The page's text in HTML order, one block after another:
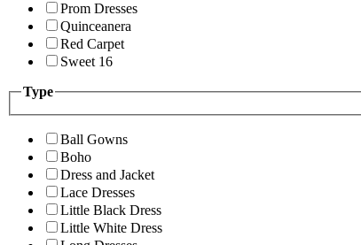
Prom Dresses
Quinceanera
Red Carpet
Sweet 16
Type
Ball Gowns
Boho
Dress and Jacket
Lace Dresses
Little Black Dress
Little White Dress